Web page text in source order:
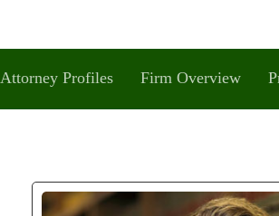
Attorney Profiles Firm Overview